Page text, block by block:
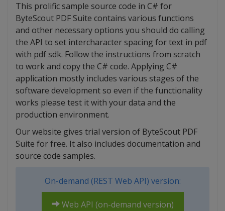
This prolific sample source code in C# for
ByteScout PDF Suite contains various functions
and other necessary options you should do calling
the API to set intercharacter spacing for text in pdf
with pdf sdk. Follow the instructions from scratch
to work and copy the C# code. Applying C#
application mostly includes various stages of the
software development so even if the functionality
works please test it with your data and the
production environment.
Our website gives trial version of ByteScout PDF
Suite for free. It also includes documentation and
source code samples.
On-demand (REST Web API) version:
Web API (on-demand version)